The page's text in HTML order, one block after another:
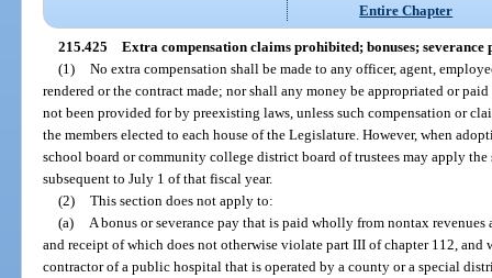
Entire Chapter
215.425 Extra compensation claims prohibited; bonuses; severance
(1) No extra compensation shall be made to any officer, agent,
rendered or the contract made; nor shall any money be appropriated or
not been provided for by preexisting laws, unless such compensation or
the members elected to each house of the Legislature. However, when
school board or community college district board of trustees may apply
subsequent to July 1 of that fiscal year.
(2) This section does not apply to:
(a)
A bonus or severance pay that is paid wholly from nontax
and receipt of which does not otherwise violate part III of chapter 112, and
contractor of a public hospital that is operated by a county or a special